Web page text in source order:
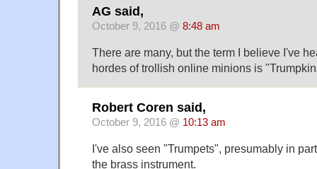
AG said,
October 9, 2016 @ 8:48 am
There are many, but the term I believe I've
hordes of trollish online minions is
Robert Coren said,
October 9, 2016 @ 10:13 am
I've also seen "Trumpets", presumably in
the brass instrument.